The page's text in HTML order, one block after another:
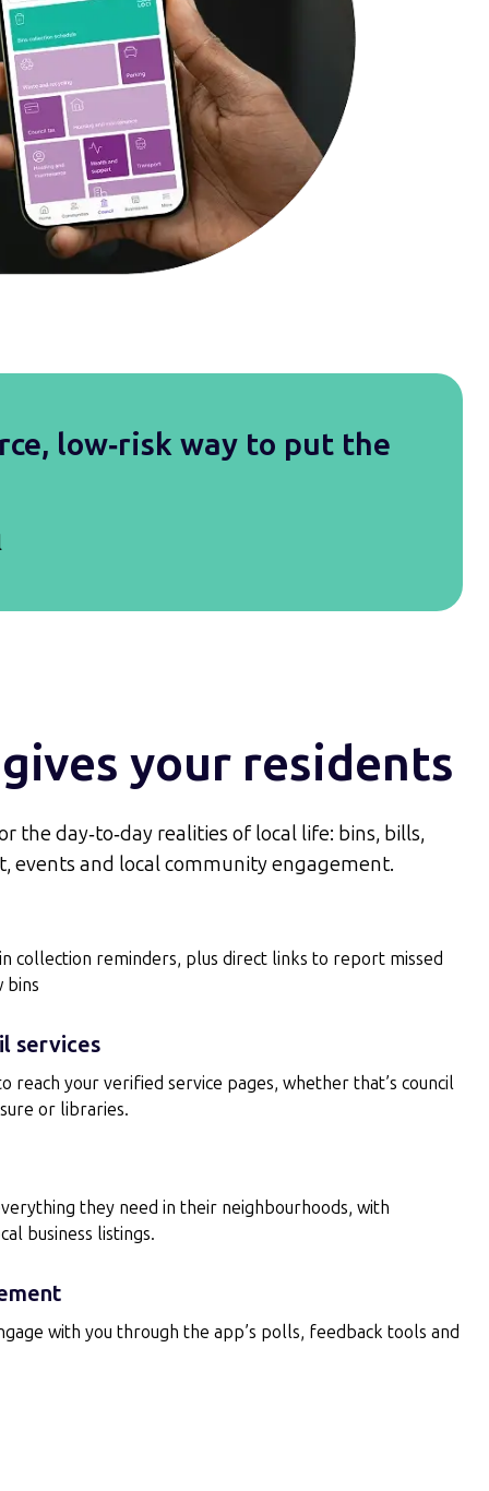
low‑risk way to put the
your residents
the day‑to‑day realities of local life: bins, bills,
events and local community engagement.
collection reminders, plus direct links to report missed
bins
services
reach your verified service pages, whether that’s council
or libraries.
they need in their neighbourhoods, with
business listings.
with you through the app’s polls, feedback tools and